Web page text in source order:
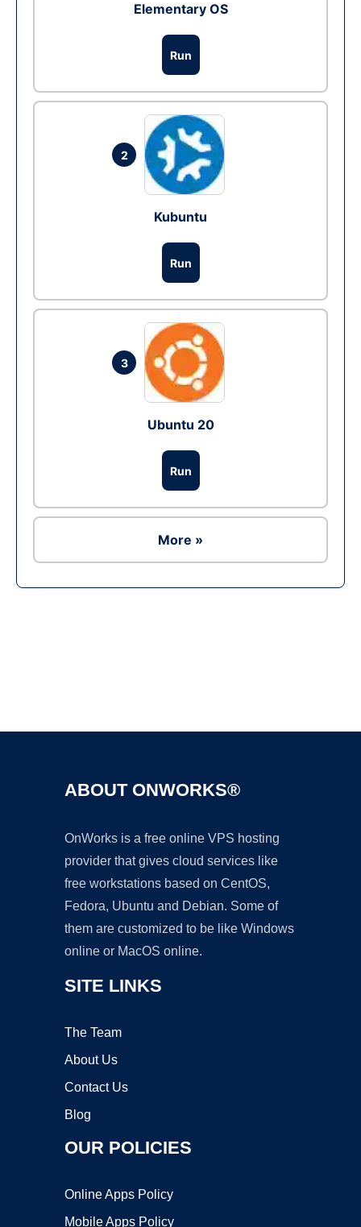
Elementary OS
Run
2
Kubuntu
Run
3
Ubuntu 20
Run
More »
ABOUT ONWORKS®
OnWorks is a free online VPS hosting
provider that gives cloud services like
free workstations based on CentOS,
Fedora, Ubuntu and Debian. Some of
them are customized to be like Windows
online or MacOS online.
SITE LINKS
The Team
About Us
Contact Us
Blog
OUR POLICIES
Online Apps Policy
Mobile Apps Policy